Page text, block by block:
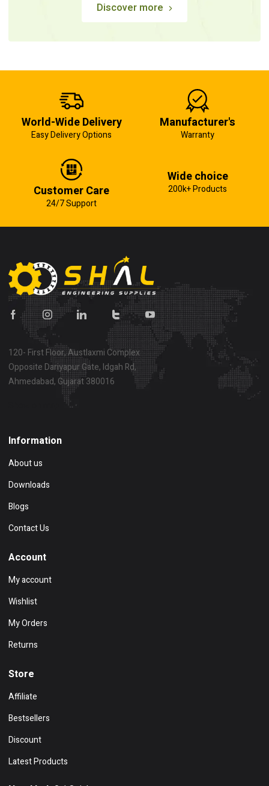
Discover more
World-Wide Delivery
Easy Delivery Options
Manufacturer's
Warranty
Customer Care
24/7 Support
Wide choice
200k+ Products
120- First Floor, Austlaxmi Complex
Opposite Dariyapur Gate, Idgah Rd,
Ahmedabad, Gujarat 380016
Information
About us
Downloads
Blogs
Contact Us
Account
My account
Wishlist
My Orders
Returns
Store
Affiliate
Bestsellers
Discount
Latest Products